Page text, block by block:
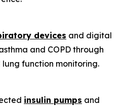
devices and digital
and COPD through
function monitoring.
insulin pumps and